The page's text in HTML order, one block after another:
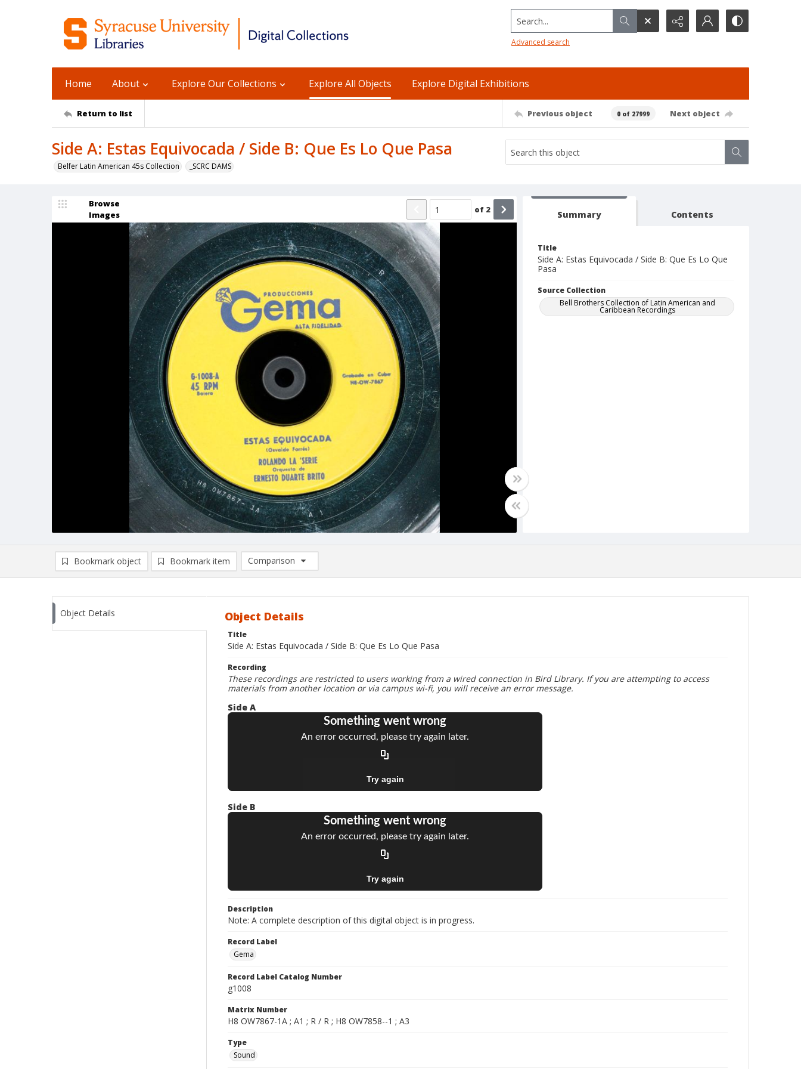
Search...
Advanced search
Home About Explore Our Collections Explore All Objects Explore Digital Exhibitions
Return to list Previous object 0 of 27999 Next object
Side A: Estas Equivocada / Side B: Que Es Lo Que Pasa
Belfer Latin American 45s Collection _SCRC DAMS
Browse
Images
of 2 Summary Contents
Title
Side A: Estas Equivocada / Side B: Que Es Lo Que
Pasa
Source Collection
Bell Brothers Collection of Latin American and
Caribbean Recordings
Bookmark object Bookmark item
Comparison
Comparison List: (0/2)
Object Details Object Details
Title
Side A: Estas Equivocada / Side B: Que Es Lo Que Pasa
Recording
These recordings are restricted to users working from a wired connection in Bird Library. If you are attempting to access
materials from another location or via campus wi-fi, you will receive an error message.
Side A
Side B
Description
Note: A complete description of this digital object is in progress.
Record Label
Gema
Record Label Catalog Number
g1008
Matrix Number
H8 OW7867-1A ; A1 ; R / R ; H8 OW7858--1 ; A3
Type
Sound